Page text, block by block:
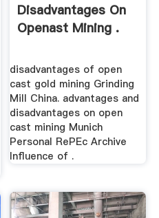
Disadvantages On
Openast Mining .
disadvantages of open
cast gold mining Grinding
Mill China. advantages and
disadvantages on open
cast mining Munich
Personal RePEc Archive
Influence of .